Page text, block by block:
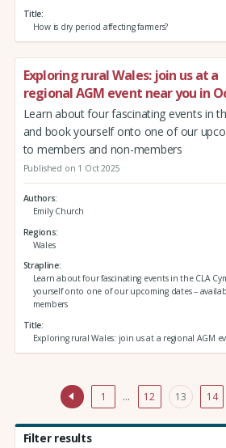
Title
How is dry period affecting farmers?
Exploring rural Wales: join us at a
regional AGM event near you in
Learn about four fascinating events in
and book yourself onto one of our
to members and non-members
Published on 1 Oct 2025
Authors
Emily Church
Regions
Wales
Strapline
Learn about four fascinating events in the CLA
yourself onto one of our upcoming dates –
members
Title
Exploring rural Wales: join us at a regional AGM
1 … 12 13 14
Filter results